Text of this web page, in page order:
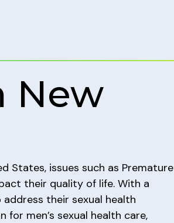
New
States, issues such as Premature
their quality of life. With a
their sexual health
men’s sexual health care,